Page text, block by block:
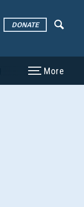
DONATE
More